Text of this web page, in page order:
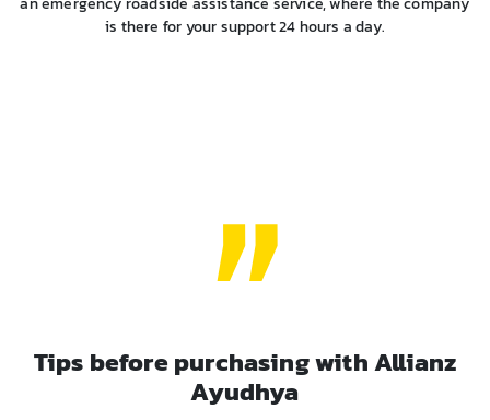
is there for your support 24 hours a day.
Tips before purchasing with Allianz
Ayudhya